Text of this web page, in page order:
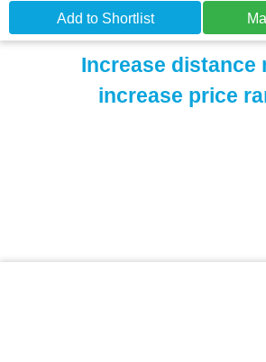
Add to Shortlist
Increase distance
increase price